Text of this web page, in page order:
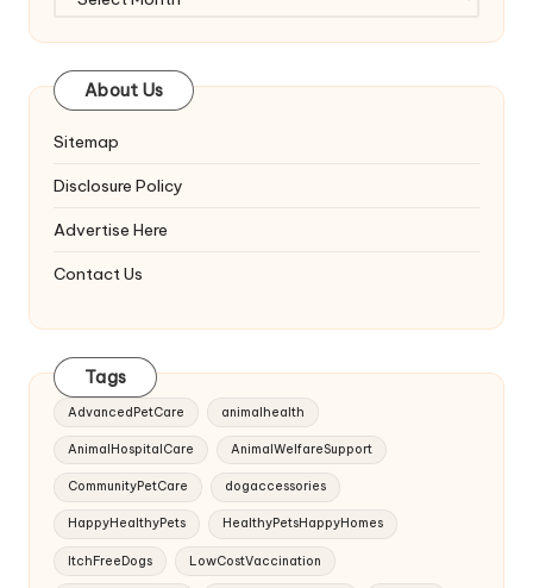
About Us
Sitemap
Disclosure Policy
Advertise Here
Contact Us
Tags
AdvancedPetCare animalhealth
AnimalHospitalCare AnimalWelfareSupport
CommunityPetCare dogaccessories
HappyHealthyPets HealthyPetsHappyHomes
ItchFreeDogs LowCostVaccination